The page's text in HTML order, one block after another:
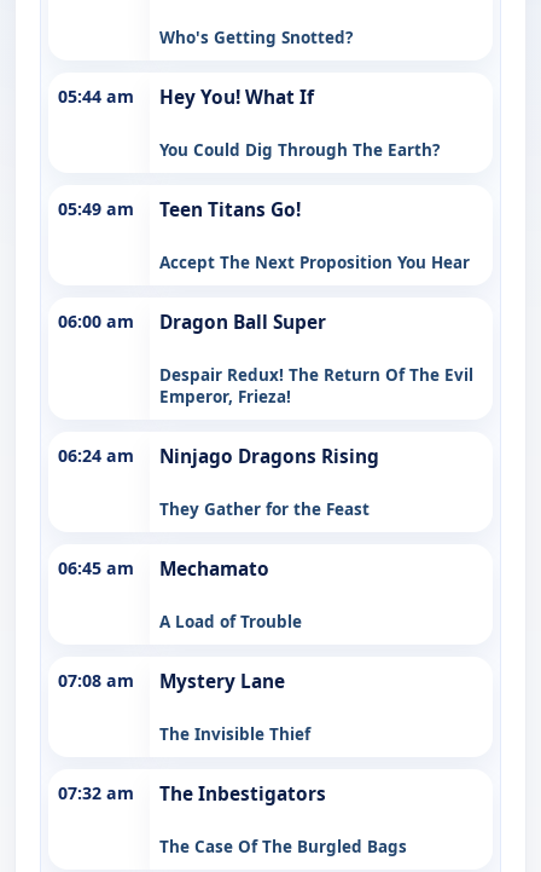
Who's Getting Snotted?
05:44 am Hey You! What If
You Could Dig Through The Earth?
05:49 am Teen Titans Go!
Accept The Next Proposition You Hear
06:00 am Dragon Ball Super
Despair Redux! The Return Of The Evil
Emperor, Frieza!
06:24 am Ninjago Dragons Rising
They Gather for the Feast
06:45 am Mechamato
A Load of Trouble
07:08 am Mystery Lane
The Invisible Thief
07:32 am The Inbestigators
The Case Of The Burgled Bags